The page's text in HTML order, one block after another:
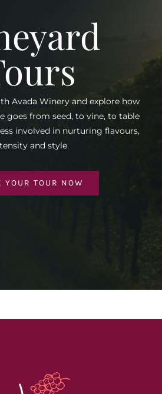
Avada Winery and explore how
goes from seed, to vine, to table
involved in nurturing flavours,
and style.
YOUR TOUR NOW